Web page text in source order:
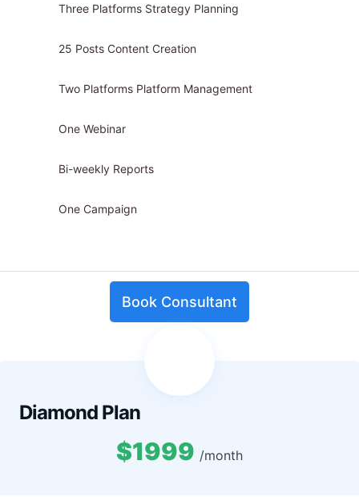
Three Platforms Strategy Planning
25 Posts Content Creation
Two Platforms Platform Management
One Webinar
Bi-weekly Reports
One Campaign
Book Consultant
Diamond Plan
$1999 /month